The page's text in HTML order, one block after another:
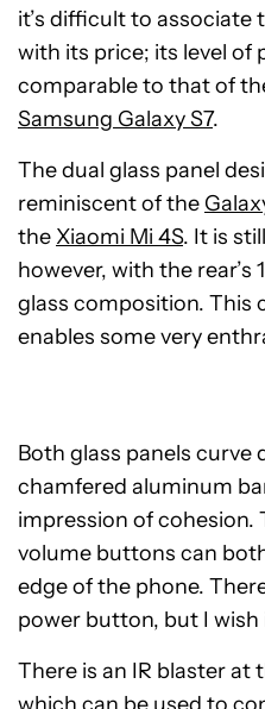
it’s difficult to associate
with its price; its level of
comparable to that of
Samsung Galaxy S7.
The dual glass panel
reminiscent of the
the Xiaomi Mi 4S. It is
however, with the
glass composition. This
enables some very
Both glass panels
chamfered aluminum
impression of cohesion.
volume buttons can
edge of the phone.
power button, but I wish
There is an IR blaster at